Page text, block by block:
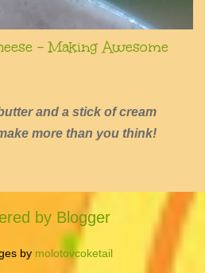
- Making Awesome
and a stick of cream
more than you think!
by Blogger
by molotovcoketail